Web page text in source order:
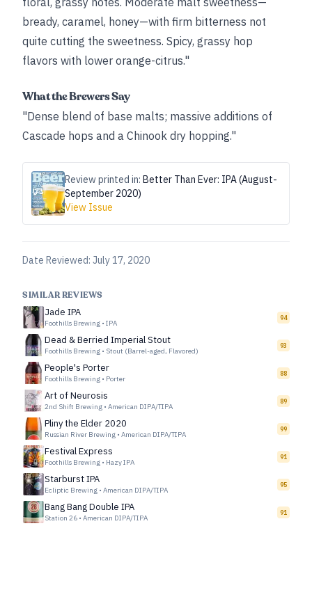
bready, caramel, honey—with firm bitterness not
quite cutting the sweetness. Spicy, grassy hop
flavors with lower orange-citrus."
What the Brewers Say
"Dense blend of base malts; massive additions of
Cascade hops and a Chinook dry hopping."
Review printed in: Better Than Ever: IPA (August-
September 2020)
View Issue
Date Reviewed: July 17, 2020
SIMILAR REVIEWS
Jade IPA
Foothills Brewing • IPA
94
Dead & Berried Imperial Stout
Foothills Brewing • Stout (Barrel-aged, Flavored)
93
People's Porter
Foothills Brewing • Porter
88
Art of Neurosis
2nd Shift Brewing • American DIPA/TIPA
89
Pliny the Elder 2020
Russian River Brewing • American DIPA/TIPA
99
Festival Express
Foothills Brewing • Hazy IPA
91
Starburst IPA
Ecliptic Brewing • American DIPA/TIPA
95
Bang Bang Double IPA
Station 26 • American DIPA/TIPA
91